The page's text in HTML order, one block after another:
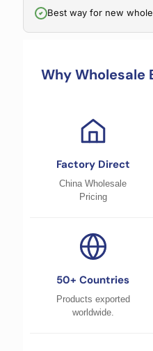
Best way for new
Why Wholesale
Factory Direct
China Wholesale
Pricing
50+ Countries
Products exported
worldwide.